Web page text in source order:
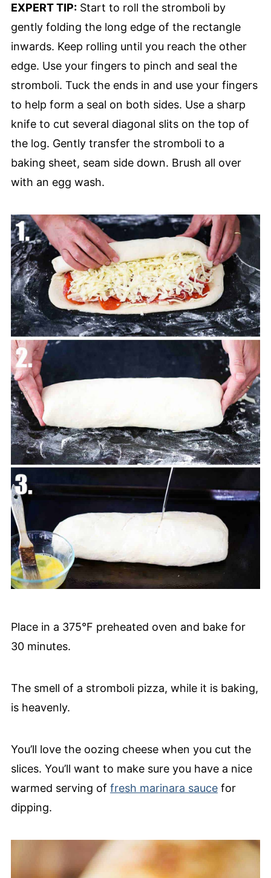
EXPERT TIP:Start to roll the stromboli by
gently folding the long edge of the rectangle
inwards. Keep rolling until you reach the other
edge. Use your fingers to pinch and seal the
stromboli. Tuck the ends in and use your fingers
to help form a seal on both sides. Use a sharp
knife to cut several diagonal slits on the top of
the log. Gently transfer the stromboli to a
baking sheet, seam side down. Brush all over
with an egg wash.
Place in a 375°F preheated oven and bake for
30 minutes.
The smell of a stromboli pizza, while it is baking,
is heavenly.
You’ll love the oozing cheese when you cut the
slices. You’ll want to make sure you have a nice
warmed serving of fresh marinara saucefor
dipping.